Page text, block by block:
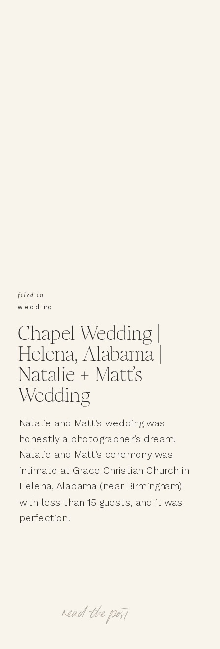
Chapel Wedding |
Helena, Alabama |
Natalie + Matt’s
Wedding
wedding
filed in
read the post
Natalie and Matt’s wedding was
honestly a photographer’s dream.
Natalie and Matt’s ceremony was
intimate at Grace Christian Church in
Helena, Alabama (near Birmingham)
with less than 15 guests, and it was
perfection!